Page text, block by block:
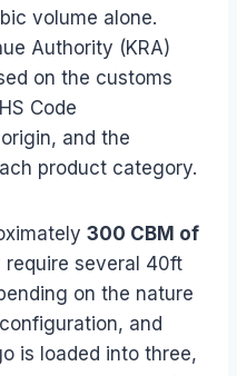
volume alone.
Authority (KRA)
on the customs
Code
and the
product category.
300 CBM of
require several 40ft
on the nature
and
is loaded into three,